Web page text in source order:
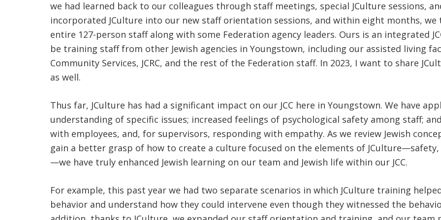
we had learned back to our colleagues through staff meetings, special JCulture sessions,
incorporated JCulture into our new staff orientation sessions, and within eight months,
entire 127-person staff along with some Federation agency leaders. Ours is an integrated
be training staff from other Jewish agencies in Youngstown, including our assisted living
Community Services, JCRC, and the rest of the Federation staff. In 2023, I want to share
as well.
Thus far, JCulture has had a significant impact on our JCC here in Youngstown. We have
understanding of specific issues; increased feelings of psychological safety among staff;
with employees, and, for supervisors, responding with empathy. As we review Jewish
gain a better grasp of how to create a culture focused on the elements of
—we have truly enhanced Jewish learning on our team and Jewish life within our JCC.
For example, this past year we had two separate scenarios in which JCulture training
behavior and understand how they could intervene even though they witnessed the